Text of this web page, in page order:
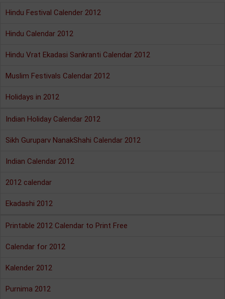
Hindu Festival Calender 2012
Hindu Calendar 2012
Hindu Vrat Ekadasi Sankranti Calendar 2012
Muslim Festivals Calendar 2012
Holidays in 2012
Indian Holiday Calendar 2012
Sikh Guruparv NanakShahi Calendar 2012
Indian Calendar 2012
2012 calendar
Ekadashi 2012
Printable 2012 Calendar to Print Free
Calendar for 2012
Kalender 2012
Purnima 2012